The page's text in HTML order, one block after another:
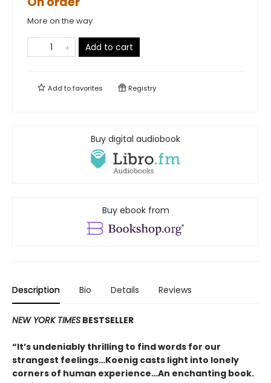
More on the way
Add to cart
Add tofavorites Registry
Buy digital audiobook
Buy ebook from
Description Bio Details Reviews
NEW YORK TIMES BESTSELLER
“It’s undeniably thrilling to find words for our
strangest feelings…Koenig casts light into lonely
corners of human experience…An enchanting book.